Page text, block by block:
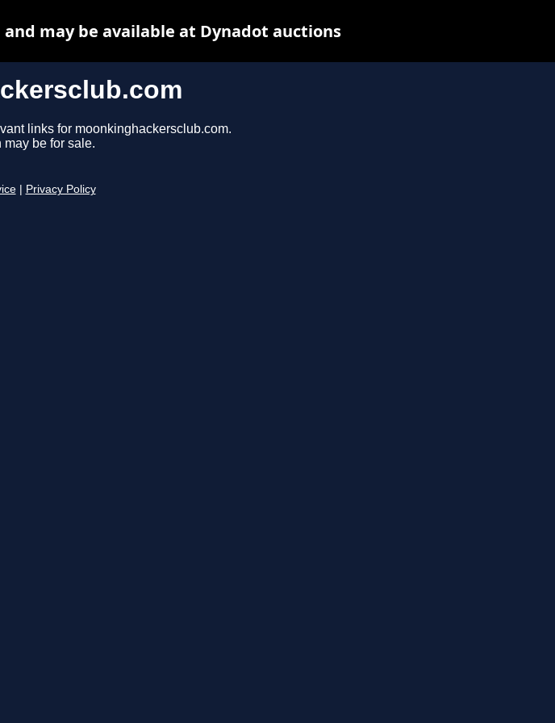
links for moonkinghackersclub.com.
be for sale.
Privacy Policy
may be available at Dynadot auctions